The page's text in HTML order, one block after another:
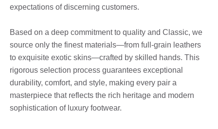
expectations of discerning customers.
Based on a deep commitment to quality and Classic, we
source only the finest materials—from full-grain leathers
to exquisite exotic skins—crafted by skilled hands. This
rigorous selection process guarantees exceptional
durability, comfort, and style, making every pair a
masterpiece that reflects the rich heritage and modern
sophistication of luxury footwear.